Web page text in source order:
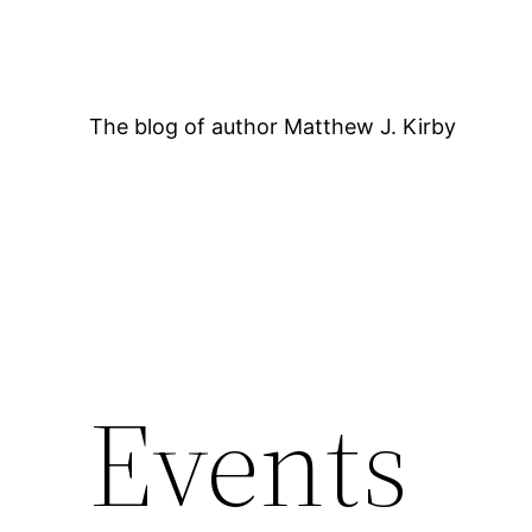
The blog of author Matthew J. Kirby
Events
1:00 AM
2:00 AM